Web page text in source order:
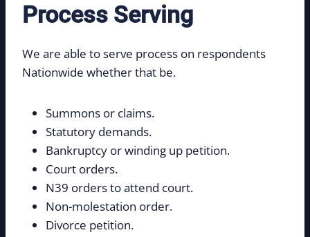
Process Serving
We are able to serve process on respondents
Nationwide whether that be.
Summons or claims.
Statutory demands.
Bankruptcy or winding up petition.
Court orders.
N39 orders to attend court.
Non-molestation order.
Divorce petition.